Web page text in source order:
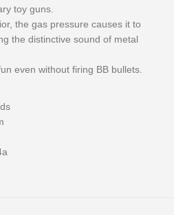
toy guns.
the gas pressure causes it to
the distinctive sound of metal
even without firing BB bullets.